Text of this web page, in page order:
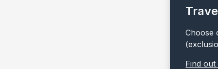
Choose
Find out